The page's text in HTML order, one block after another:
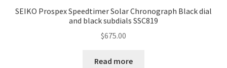
SEIKO Prospex Speedtimer Solar Chronograph Black dial
and black subdials SSC819
$675.00
Read more